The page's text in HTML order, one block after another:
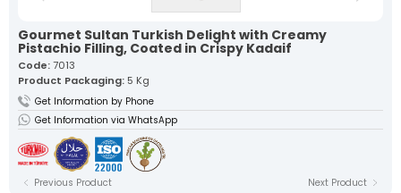
About Us
Mevlana Candy
Akide Candy
Turkish Delights
» Fruit Turkish Delights
» Spiced Turkish Delights
» Rolled Turkish Delights
» Cezerye Turkish Delights
» Ribbon Turkish Delights
» Gourmet Turkish Delights
» Sausage Turkish Delights
Gourmet Sultan Turkish Delight with Creamy
Pistachio Filling, Coated in Crispy Kadaif
Code:7013
Product Packaging: 5 Kg
Get Information by Phone
Get Information via WhatsApp
Previous Product Next Product